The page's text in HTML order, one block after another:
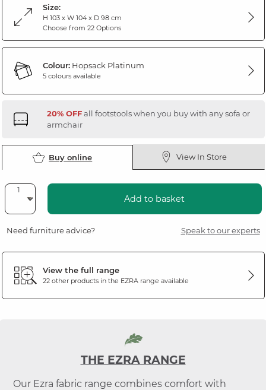
Size:
H 103 x W 104 x D 98 cm
Choose from 22 Options
Colour:Hopsack Platinum
5 colours available
20% OFFall footstools when you buy with any sofa or
armchair
Buy online View In Store
Add to basket
Need furniture advice? Speak to our experts
View the full range
22 other products in the EZRArange available
THE EZRA RANGE
Our Ezra fabric range combines comfort with